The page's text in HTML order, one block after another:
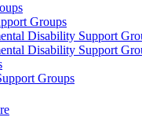
Groups
Disability Support
Disability Support
Groups